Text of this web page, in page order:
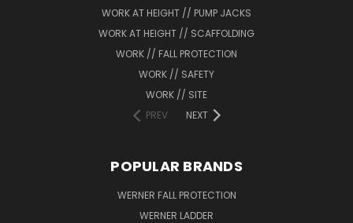
WORK AT HEIGHT // PUMP JACKS
WORK AT HEIGHT // SCAFFOLDING
WORK // FALL PROTECTION
WORK // SAFETY
WORK // SITE
PREV
NEXT
POPULAR BRANDS
WERNER FALL PROTECTION
WERNER LADDER